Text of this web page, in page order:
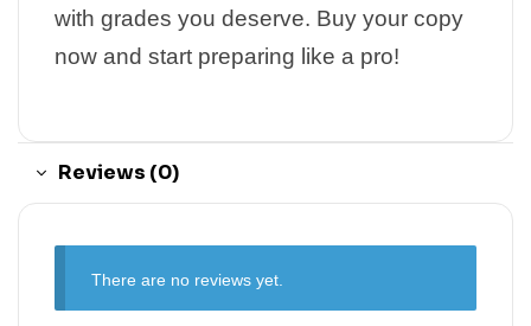
with grades you deserve. Buy your copy
now and start preparing like a pro!
Reviews (0)
There are no reviews yet.